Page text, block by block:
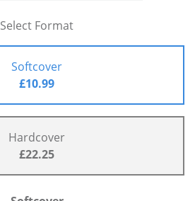
Select Format
Softcover
£10.99
Hardcover
£22.25